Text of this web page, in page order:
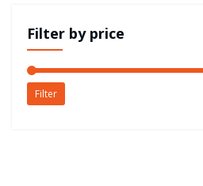
Filter by price
Filter